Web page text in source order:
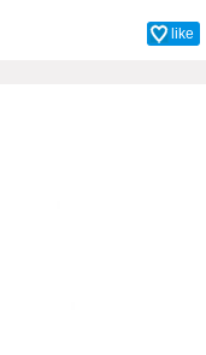
like